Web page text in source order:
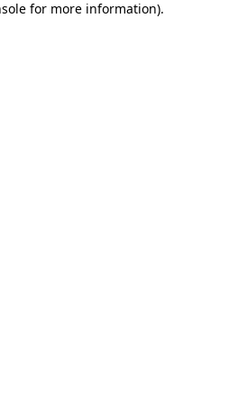
for more information).